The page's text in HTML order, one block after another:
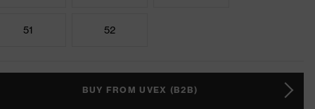
51 52
BUY FROM UVEX (B2B)